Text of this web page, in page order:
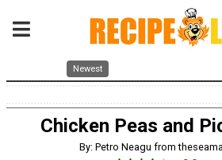
Newest
Chicken Peas and
By: Petro Neagu from